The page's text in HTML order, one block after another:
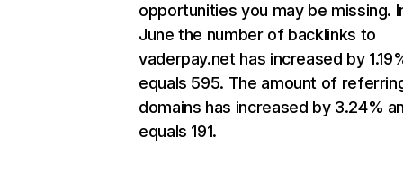
opportunities you may be missing.
June the number of backlinks to
vaderpay.net has increased by
equals 595. The amount of
domains has increased by 3.24%
equals 191.